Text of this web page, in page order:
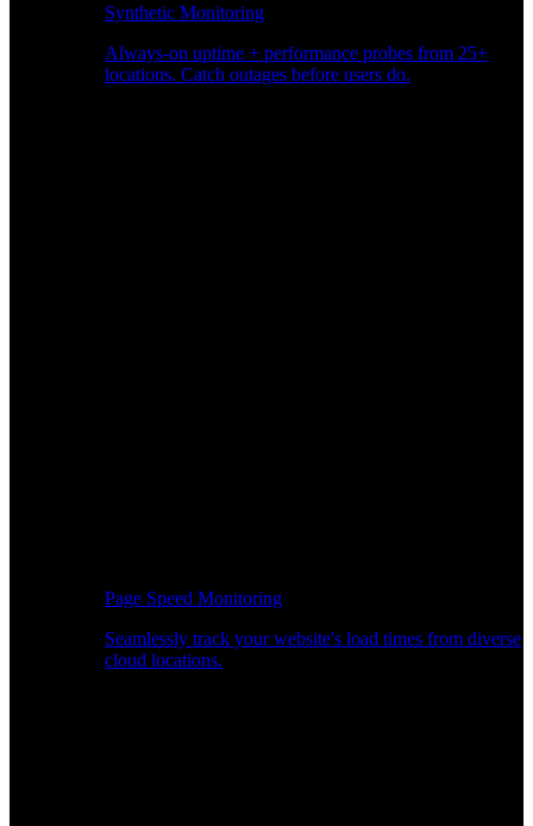
Synthetic Monitoring
Always-on uptime + performance probes from 25+
locations. Catch outages before users do.
Page Speed Monitoring
Seamlessly track your website's load times from diverse
cloud locations.